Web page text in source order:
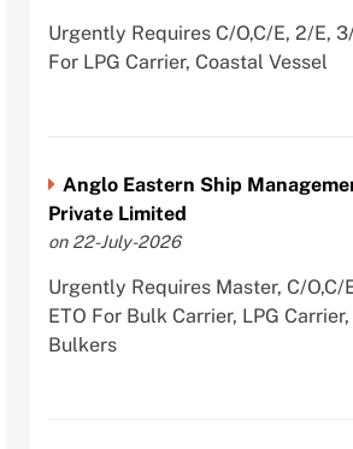
Urgently Requires C/O,C/E, 2/E,
For LPG Carrier, Coastal Vessel
Anglo Eastern Ship
Private Limited
on 22-July-2026
Urgently Requires Master, C/O,C/
ETO For Bulk Carrier, LPG
Bulkers